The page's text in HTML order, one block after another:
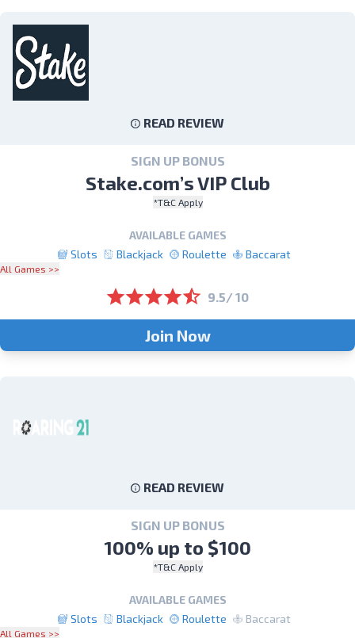
READ REVIEW
SIGN UP BONUS
Stake.com’s VIP Club
*T&C Apply
AVAILABLE GAMES
Slots
Blackjack Roulette Baccarat
All Games >>
9.5/ 10
Join Now
READ REVIEW
SIGN UP BONUS
100% up to $100
*T&C Apply
AVAILABLE GAMES
Slots
Blackjack Roulette Baccarat
All Games >>